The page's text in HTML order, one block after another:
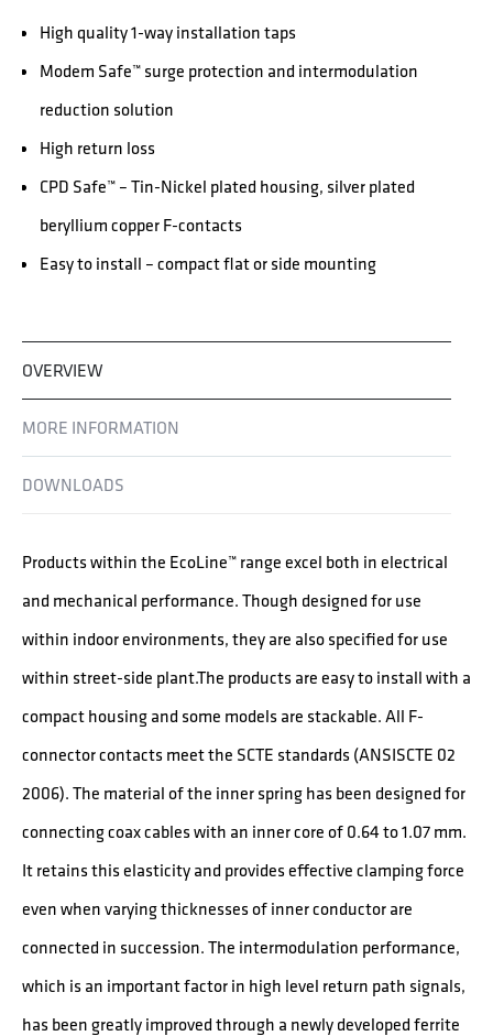
High quality 1-way installation taps
Modem Safe™ surge protection and intermodulation
reduction solution
High return loss
CPD Safe™ – Tin-Nickel plated housing, silver plated
beryllium copper F-contacts
Easy to install – compact flat or side mounting
OVERVIEW
MORE INFORMATION
DOWNLOADS
Products within the EcoLine™ range excel both in electrical
and mechanical performance. Though designed for use
within indoor environments, they are also specified for use
within street-side plant.The products are easy to install with a
compact housing and some models are stackable. All F-
connector contacts meet the SCTE standards (ANSISCTE 02
2006). The material of the inner spring has been designed for
connecting coax cables with an inner core of 0.64 to 1.07 mm.
It retains this elasticity and provides effective clamping force
even when varying thicknesses of inner conductor are
connected in succession. The intermodulation performance,
which is an important factor in high level return path signals,
has been greatly improved through a newly developed ferrite